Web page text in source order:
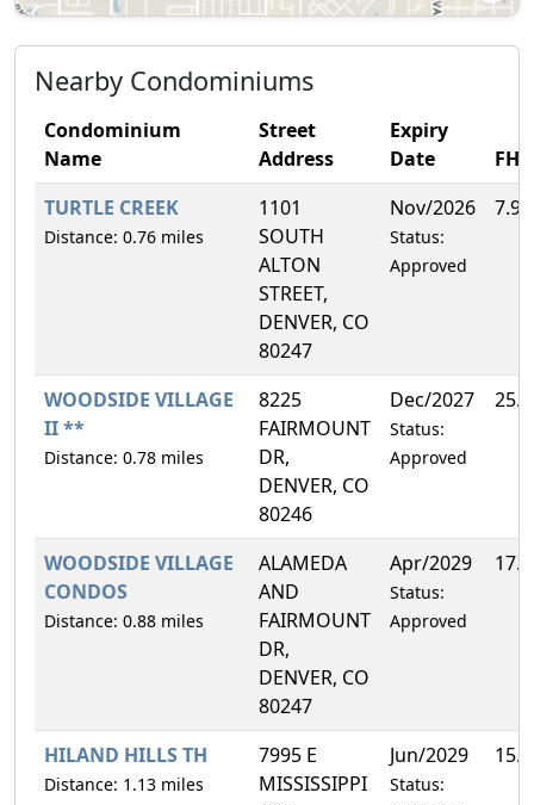
Nearby Condominiums
Condominium
Name
Street
Address
Expiry
Date
TURTLE CREEK
Distance: 0.76 miles
1101
SOUTH
ALTON
STREET,
DENVER, CO
80247
Nov/2026
Status:
Approved
WOODSIDE VILLAGE
II **
Distance: 0.78 miles
8225
FAIRMOUNT
DR,
DENVER, CO
80246
Dec/2027
Status:
Approved
WOODSIDE VILLAGE
CONDOS
Distance: 0.88 miles
ALAMEDA
AND
FAIRMOUNT
DR,
DENVER, CO
80247
Apr/2029
Status:
Approved
HILAND HILLS TH
Distance: 1.13 miles
7995 E
MISSISSIPPI
Jun/2029
Status: